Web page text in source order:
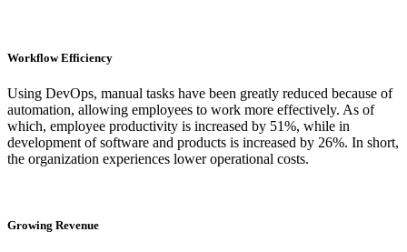
Workflow Efficiency
Using DevOps, manual tasks have been greatly reduced because of
automation, allowing employees to work more effectively. As of
which, employee productivity is increased by 51%, while in
development of software and products is increased by 26%. In short,
the organization experiences lower operational costs.
Growing Revenue